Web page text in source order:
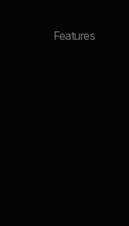
Features